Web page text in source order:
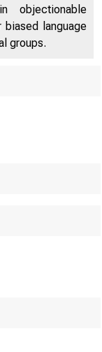
61
Official
and
and
objectionable
language
groups.